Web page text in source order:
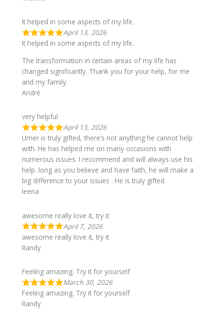
It helped in some aspects of my life.
April 13, 2026
It helped in some aspects of my life.
The transformation in certain areas of my life has
changed significantly. Thank you for your help, for me
and my family.
André
very helpful
April 13, 2026
Umer is truly gifted, there’s not anything he cannot help
with. He has helped me on many occasions with
numerous issues. I recommend and will always use his
help. long as you believe and have faith, he will make a
big difference to your issues . He is truly gifted.
leena
awesome really love it, try it
April 7, 2026
awesome really love it, try it
Randy
Feeling amazing. Try it for yourself
March 30, 2026
Feeling amazing. Try it for yourself
Randy